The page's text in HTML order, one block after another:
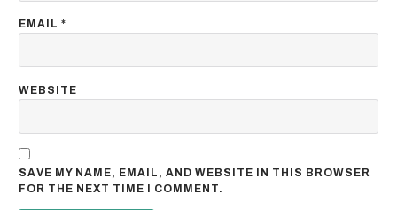
EMAIL *
WEBSITE
SAVE MY NAME, EMAIL, AND WEBSITE IN THIS BROWSER
FOR THE NEXT TIME I COMMENT.